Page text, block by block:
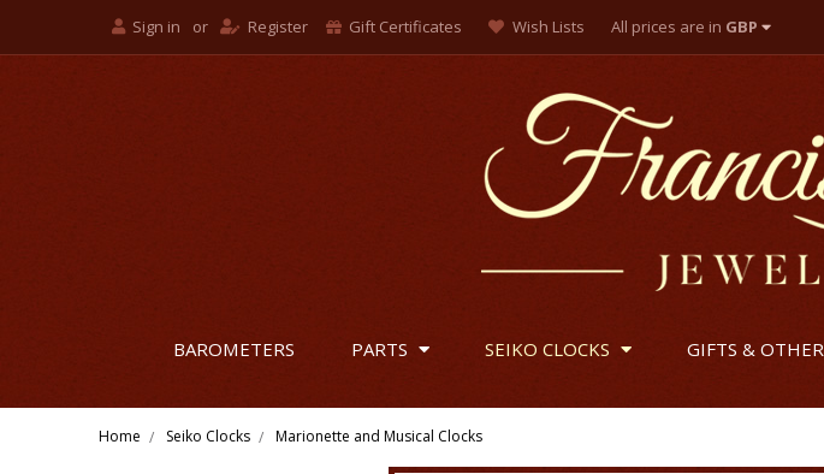
Sign in or Register Gift Certificates Wish Lists All prices are in GBP
US Dollar
Euro
BAROMETERS PARTS SEIKO CLOCKS GIFTS & OTHER
Home Seiko Clocks Marionette and Musical Clocks